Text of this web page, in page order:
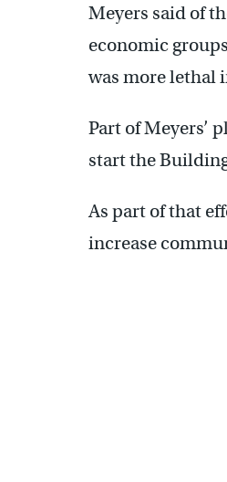
Meyers said of
economic
was more lethal
Part of Meyers’
start the
As part of that
increase